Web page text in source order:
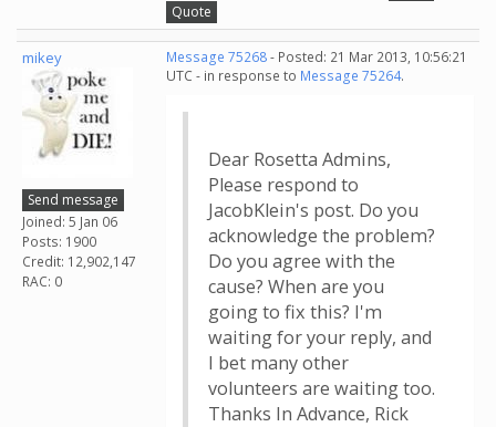
Quote
mikey
Send message
Joined: 5 Jan 06
Posts: 1900
Credit: 12,902,147
RAC: 0
Message 75268- Posted: 21 Mar 2013, 10:56:21
UTC - in response to Message 75264.
Dear Rosetta Admins,
Please respond to
JacobKlein's post. Do you
acknowledge the problem?
Do you agree with the
cause? When are you
going to fix this? I'm
waiting for your reply, and
I bet many other
volunteers are waiting too.
Thanks In Advance, Rick